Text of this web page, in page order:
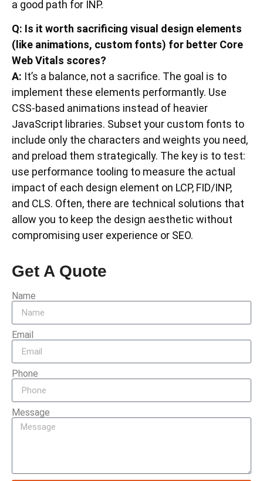
a good path for INP.
Q: Is it worth sacrificing visual design elements
(like animations, custom fonts) for better Core
Web Vitals scores?
A: It’s a balance, not a sacrifice. The goal is to
implement these elements performantly. Use
CSS-based animations instead of heavier
JavaScript libraries. Subset your custom fonts to
include only the characters and weights you need,
and preload them strategically. The key is to test:
use performance tooling to measure the actual
impact of each design element on LCP, FID/INP,
and CLS. Often, there are technical solutions that
allow you to keep the design aesthetic without
compromising user experience or SEO.
Get A Quote
Name
Email
Phone
Message